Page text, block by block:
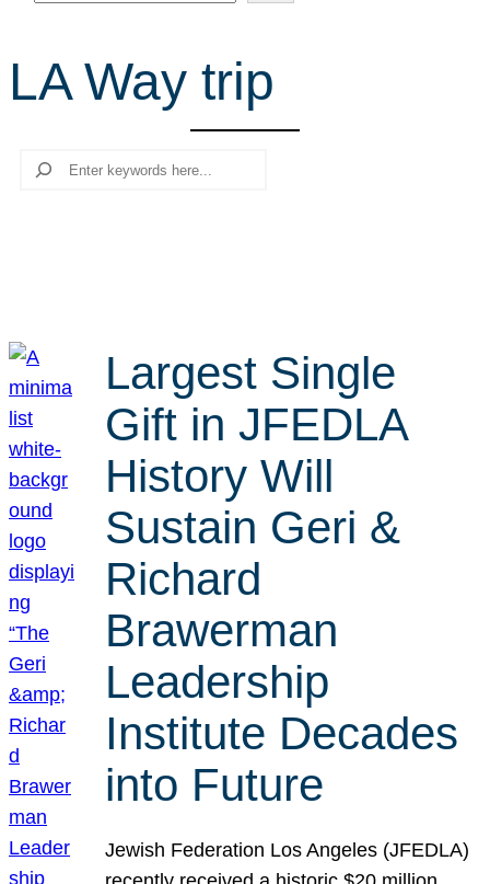
e
c
LA Way trip
Search
Largest Single
Gift in JFEDLA
History Will
Sustain Geri &
Richard
Brawerman
Leadership
Institute Decades
into Future
Jewish Federation Los Angeles (JFEDLA)